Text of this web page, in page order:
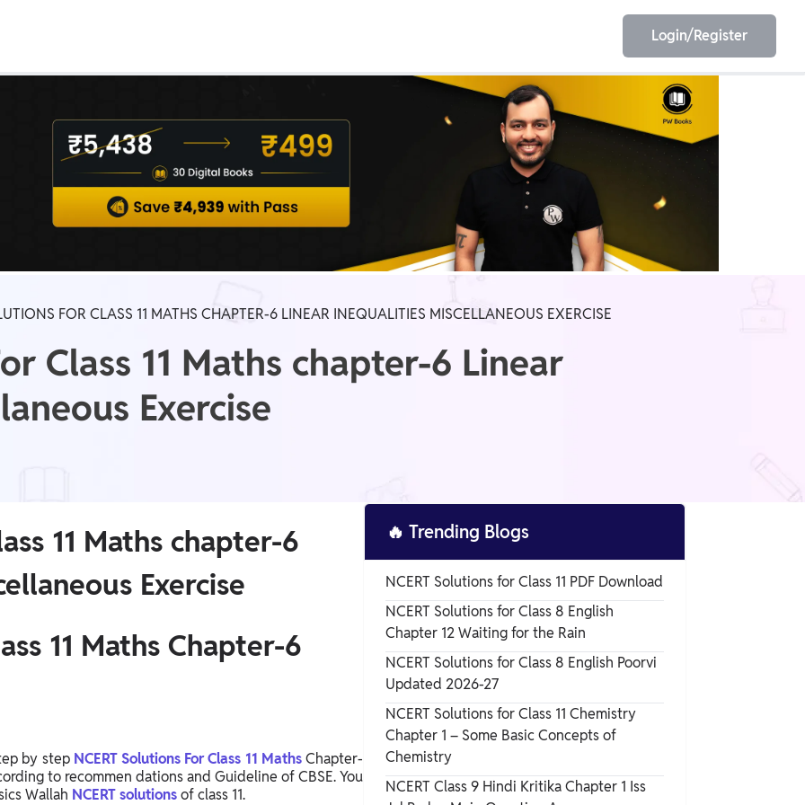
IIT JEE ESE
GATE
Login/Register
FOR CLASS 11 MATHS CHAPTER-6 LINEAR INEQUALITIES MISCELLANEOUS EXERCISE
Class 11 Maths chapter-6 Linear
Exercise
11 Maths chapter-6
Exercise
11 Maths Chapter-6
by step NCERT Solutions For Class 11 MathsChapter-
to recommen dations and Guideline of CBSE. You
Wallah NCERT solutionsof class 11.
🔥 Trending Blogs
NCERT Solutions for Class 11 PDF Download
NCERT Solutions for Class 8 English
Chapter 12 Waiting for the Rain
NCERT Solutions for Class 8 English Poorvi
Updated 2026-27
NCERT Solutions for Class 11 Chemistry
Chapter 1 – Some Basic Concepts of
Chemistry
NCERT Class 9 Hindi Kritika Chapter 1 Iss